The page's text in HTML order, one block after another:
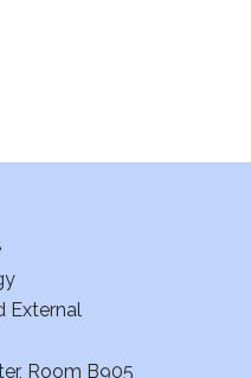
External
Room B905